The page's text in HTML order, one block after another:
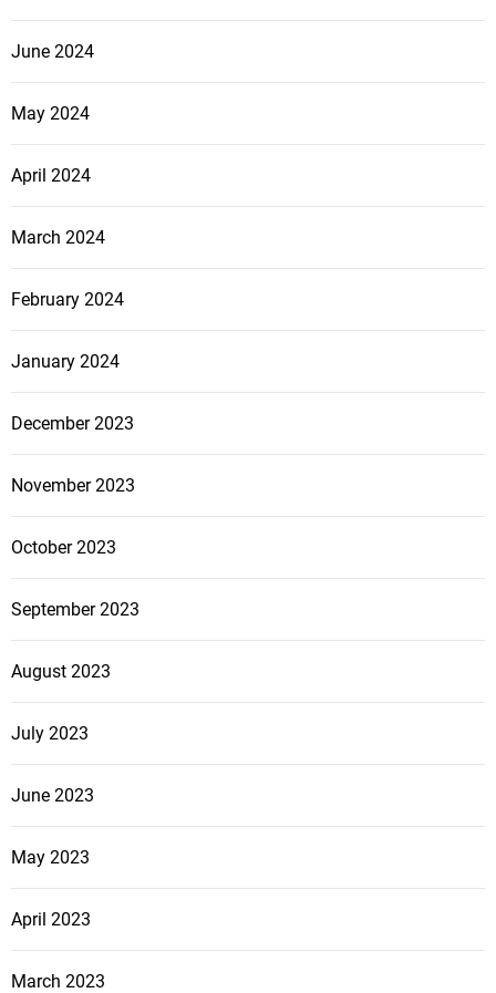
June 2024
May 2024
April 2024
March 2024
February 2024
January 2024
December 2023
November 2023
October 2023
September 2023
August 2023
July 2023
June 2023
May 2023
April 2023
March 2023